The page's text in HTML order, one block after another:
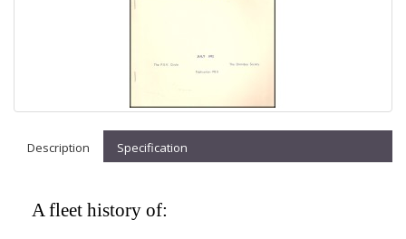
Description Specification
A fleet history of: